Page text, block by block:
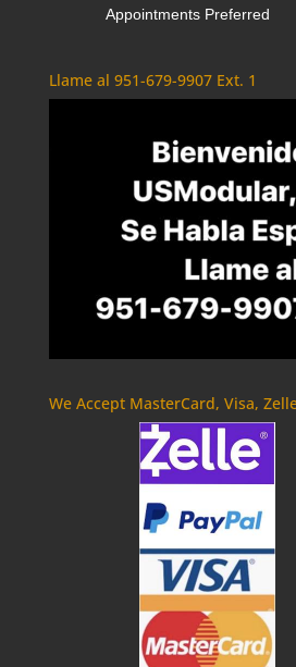
Appointments Preferred
Llame al 951-679-9907 Ext. 1
We Accept MasterCard, Visa,